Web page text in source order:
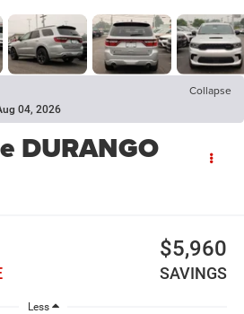
Collapse
04, 2026
DURANGO
$5,960
SAVINGS
Less